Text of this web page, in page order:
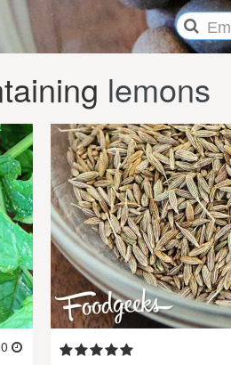
lemons